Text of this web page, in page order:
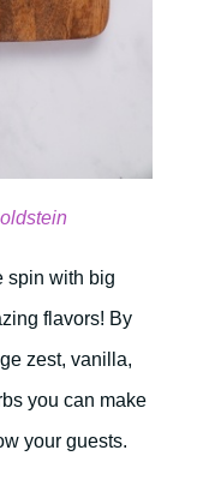
spin with big
flavors! By
zest, vanilla,
you can make
your guests.